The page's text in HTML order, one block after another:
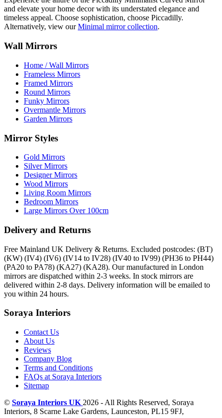
and elevate your home decor with its understated elegance and
timeless appeal. Choose sophistication, choose Piccadilly.
Alternatively, view ourMinimal mirror collection.
Wall Mirrors
Home / Wall Mirrors
Frameless Mirrors
Framed Mirrors
Round Mirrors
Funky Mirrors
Overmantle Mirrors
Garden Mirrors
Mirror Styles
Gold Mirrors
Silver Mirrors
Designer Mirrors
Wood Mirrors
Living Room Mirrors
Bedroom Mirrors
Large Mirrors Over 100cm
Delivery and Returns
Free Mainland UK Delivery & Returns. Excluded postcodes: (BT)
(KW) (IV4) (IV6) (IV14 to IV28) (IV40 to IV99) (PH36 to PH44)
(PA20 to PA78) (KA27) (KA28). Our manufactured in London
mirrors are dispatched within 2-3 weeks. In stock mirrors are
delivered within 2-8 days. Delivery information will be emailed to
you within 24 hours.
Soraya Interiors
Contact Us
About Us
Reviews
Company Blog
Terms and Conditions
FAQs at Soraya Interiors
Sitemap
© Soraya Interiors UK 2026 - All Rights Reserved, Soraya
Interiors, 8 Scarne Lake Gardens, Launceston, PL15 9FJ,